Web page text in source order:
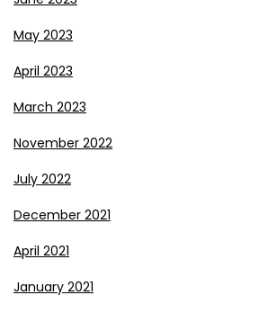
May 2023
April 2023
March 2023
November 2022
July 2022
December 2021
April 2021
January 2021